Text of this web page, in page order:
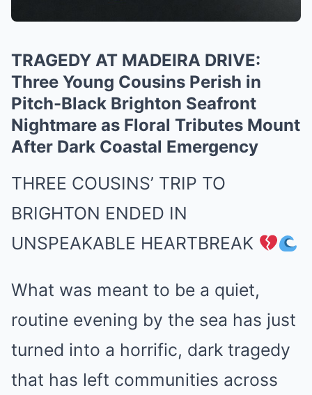
TRAGEDY AT MADEIRA DRIVE:
Three Young Cousins Perish in
Pitch-Black Brighton Seafront
Nightmare as Floral Tributes Mount
After Dark Coastal Emergency
THREE COUSINS’ TRIP TO
BRIGHTON ENDED IN
UNSPEAKABLE HEARTBREAK
What was meant to be a quiet,
routine evening by the sea has just
turned into a horrific, dark tragedy
that has left communities across